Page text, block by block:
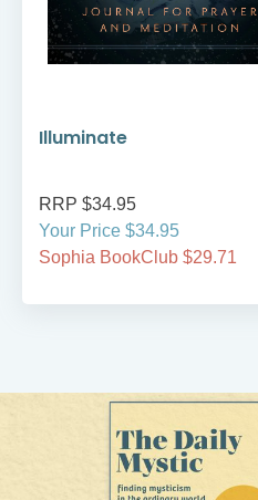
Illuminate
RRP $34.95
Your Price $34.95
Sophia BookClub $29.71